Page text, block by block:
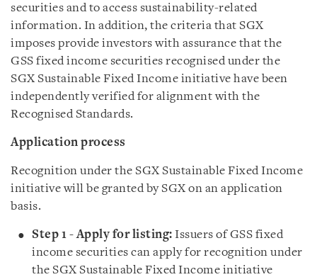
securities and to access sustainability-related
information. In addition, the criteria that SGX
imposes provide investors with assurance that the
GSS fixed income securities recognised under the
SGX Sustainable Fixed Income initiative have been
independently verified for alignment with the
Recognised Standards.
Application process
Recognition under the SGX Sustainable Fixed Income
initiative will be granted by SGX on an application
basis.
Step 1 - Apply for listing: Issuers of GSS fixed
income securities can apply for recognition under
the SGX Sustainable Fixed Income initiative